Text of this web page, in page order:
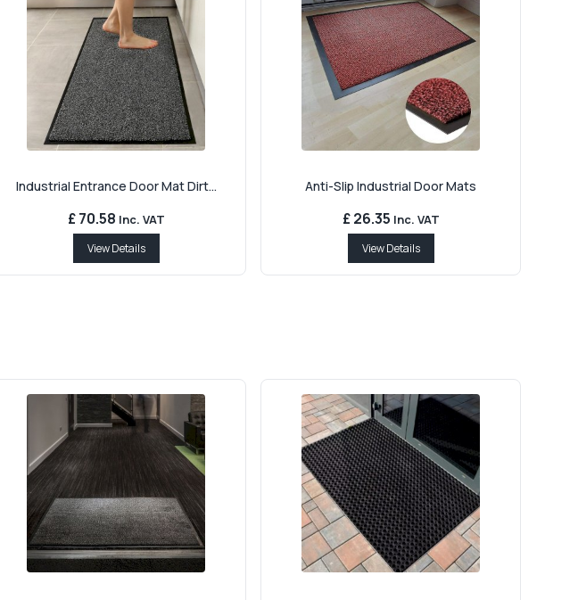
Industrial Entrance Door Mat Dirt...
£ 70.58 Inc. VAT
View Details
Anti-Slip Industrial Door Mats
£ 26.35 Inc. VAT
View Details